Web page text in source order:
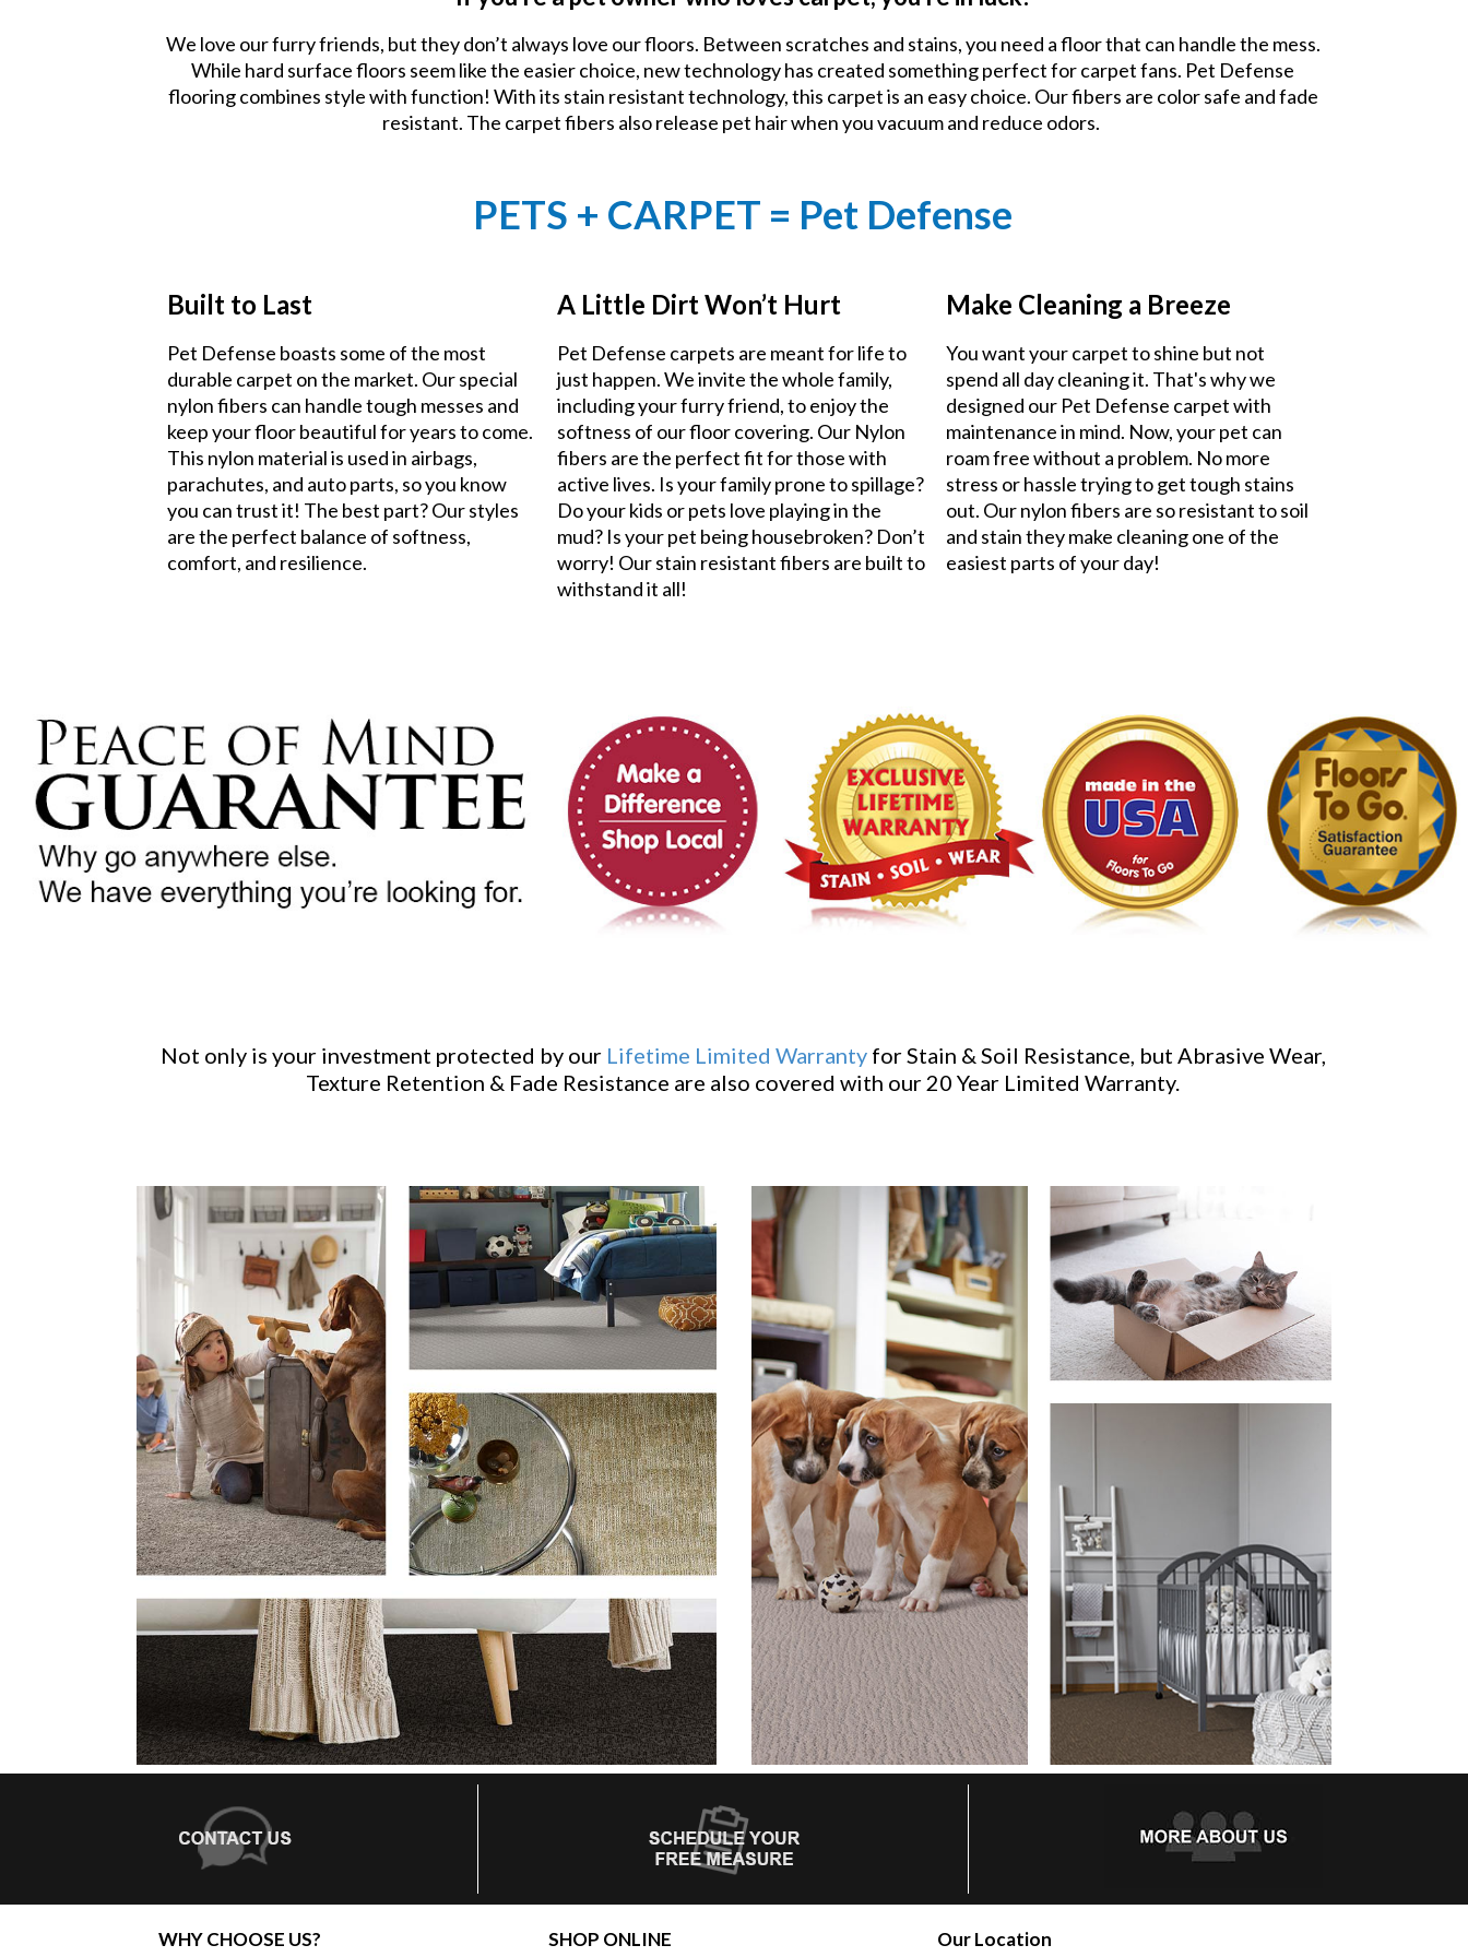
We love our furry friends, but they don’t always love our floors. Between scratches and stains, you need a floor that can handle the mess.
While hard surface floors seem like the easier choice, new technology has created something perfect for carpet fans. Pet Defense
flooring combines style with function! With its stain resistant technology, this carpet is an easy choice. Our fibers are color safe and fade
resistant. The carpet fibers also release pet hair when you vacuum and reduce odors.
PETS + CARPET = Pet Defense
Built to Last
Pet Defense boasts some of the most
durable carpet on the market. Our special
nylon fibers can handle tough messes and
keep your floor beautiful for years to come.
This nylon material is used in airbags,
parachutes, and auto parts, so you know
you can trust it! The best part? Our styles
are the perfect balance of softness,
comfort, and resilience.
A Little Dirt Won’t Hurt
Pet Defense carpets are meant for life to
just happen. We invite the whole family,
including your furry friend, to enjoy the
softness of our floor covering. Our Nylon
fibers are the perfect fit for those with
active lives. Is your family prone to spillage?
Do your kids or pets love playing in the
mud? Is your pet being housebroken? Don’t
worry! Our stain resistant fibers are built to
withstand it all!
Make Cleaning a Breeze
You want your carpet to shine but not
spend all day cleaning it. That's why we
designed our Pet Defense carpet with
maintenance in mind. Now, your pet can
roam free without a problem. No more
stress or hassle trying to get tough stains
out. Our nylon fibers are so resistant to soil
and stain they make cleaning one of the
easiest parts of your day!
Not only is your investment protected by our Lifetime Limited Warrantyfor Stain & Soil Resistance, but Abrasive Wear,
Texture Retention & Fade Resistance are also covered with our 20 Year Limited Warranty.
WHY CHOOSE US? SHOP ONLINE Our Location